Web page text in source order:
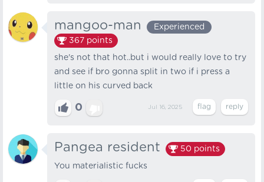
mangoo-man
Experienced
367 points
she's not that hot..but i would really love to try
and see if bro gonna split in two if i press a
little on his curved back
0 Jul 16, 2025
Pangea resident 50 points
You materialistic fucks